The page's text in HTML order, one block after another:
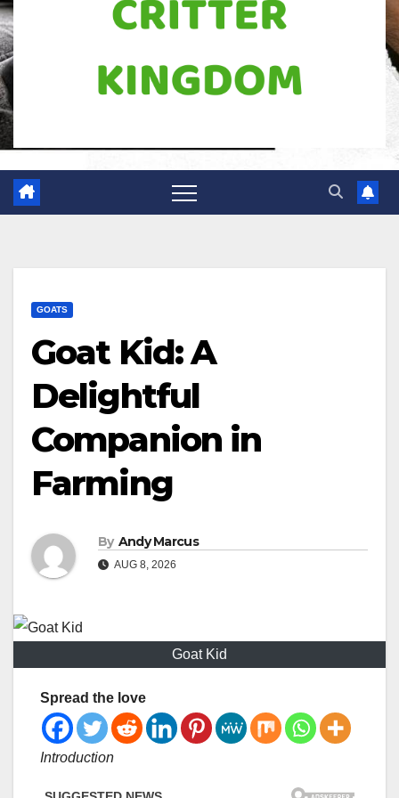
GOATS
Goat Kid: A
Delightful
Companion in
Farming
By Andy Marcus
AUG 8, 2026
Goat Kid
Spread the love
Introduction